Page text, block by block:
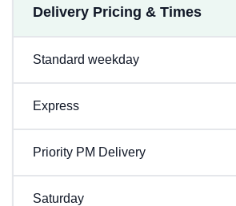
Delivery Pricing & Times
Standard weekday
Express
Priority PM Delivery
Saturday